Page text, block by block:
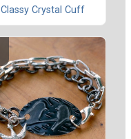
Classy Crystal Cuff